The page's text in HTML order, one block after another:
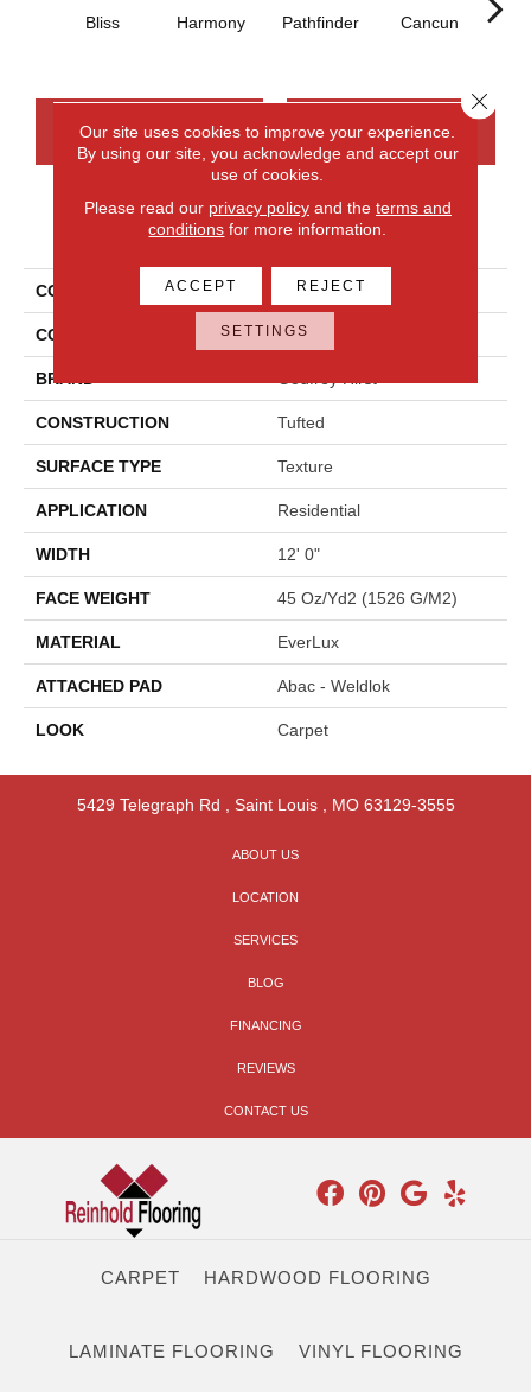
Bliss Harmony Pathfinder Cancun
CONTACT US FINANCING
PRODUCT ATTRIBUTES
COLLECTION Everlux Stylish Connection
COLOR Beige
BRAND
CONSTRUCTION Tufted
SURFACE TYPE Texture
APPLICATION Residential
WIDTH 12' 0"
FACE WEIGHT 45 Oz/yd2 (1526 G/m2)
MATERIAL EverLux
ATTACHED PAD Abac - Weldlok
LOOK Carpet
5429 Telegraph Rd Saint Louis, MO 63129-3555
ABOUT US
LOCATION
SERVICES
BLOG
FINANCING
REVIEWS
CONTACT US
CARPET HARDWOOD FLOORING
LAMINATE FLOORING VINYL FLOORING
Our site uses cookies to improve your experience.
By using our site, you acknowledge and accept our
use of cookies.
Please read our privacy policyand the terms and
conditions for more information.
ACCEPT REJECT
SETTINGS
Close